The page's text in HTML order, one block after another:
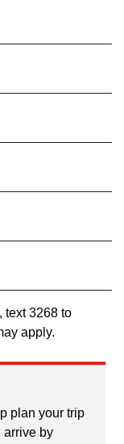
text 3268 to
apply.
plan your trip
arrive by